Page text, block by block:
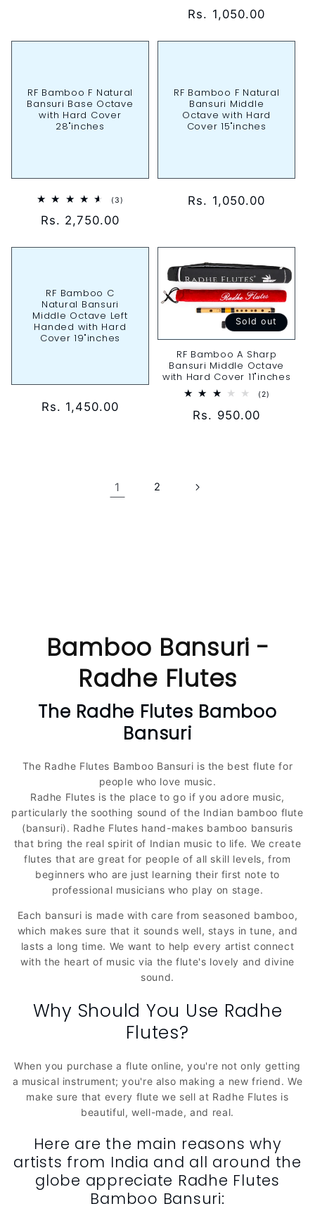
Regular
Rs. 1,050.00
RF Bamboo F Natural
Bansuri Base Octave
with Hard Cover
28"inches
(3)
Regular
Rs. 2,750.00
RF Bamboo F Natural
Bansuri Middle
Octave with Hard
Cover 15"inches
Regular
Rs. 1,050.00
RF Bamboo C
Natural Bansuri
Middle Octave Left
Handed with Hard
Cover 19"inches
Regular
Rs. 1,450.00
Sold out
RF Bamboo A Sharp
Bansuri Middle Octave
with Hard Cover 11"inches
(2)
Regular
Rs. 950.00
1 2
C
l
e
c
t
i
o
n
:
Bamboo Bansuri -
Radhe Flutes
The Radhe Flutes Bamboo
Bansuri
The Radhe Flutes Bamboo Bansuri is the best flute for
people who love music.
Radhe Flutes is the place to go if you adore music,
particularly the soothing sound of the Indian bamboo flute
(bansuri). Radhe Flutes hand-makes bamboo bansuris
that bring the real spirit of Indian music to life. We create
flutes that are great for people of all skill levels, from
beginners who are just learning their first note to
professional musicians who play on stage.
Each bansuri is made with care from seasoned bamboo,
which makes sure that it sounds well, stays in tune, and
lasts a long time. We want to help every artist connect
with the heart of music via the flute's lovely and divine
sound.
Why Should You Use Radhe
Flutes?
When you purchase a flute online, you're not only getting
a musical instrument; you're also making a new friend. We
make sure that every flute we sell at Radhe Flutes is
beautiful, well-made, and real.
Here are the main reasons why
artists from India and all around the
globe appreciate Radhe Flutes
Bamboo Bansuri: